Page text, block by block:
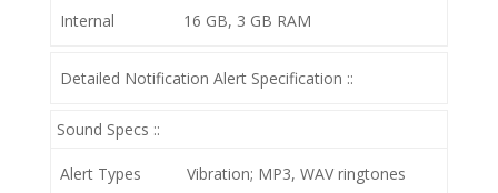
Internal 16 GB, 3 GB RAM
Detailed Notification Alert Specification ::
Sound Specs ::
Alert Types Vibration; MP3, WAV ringtones